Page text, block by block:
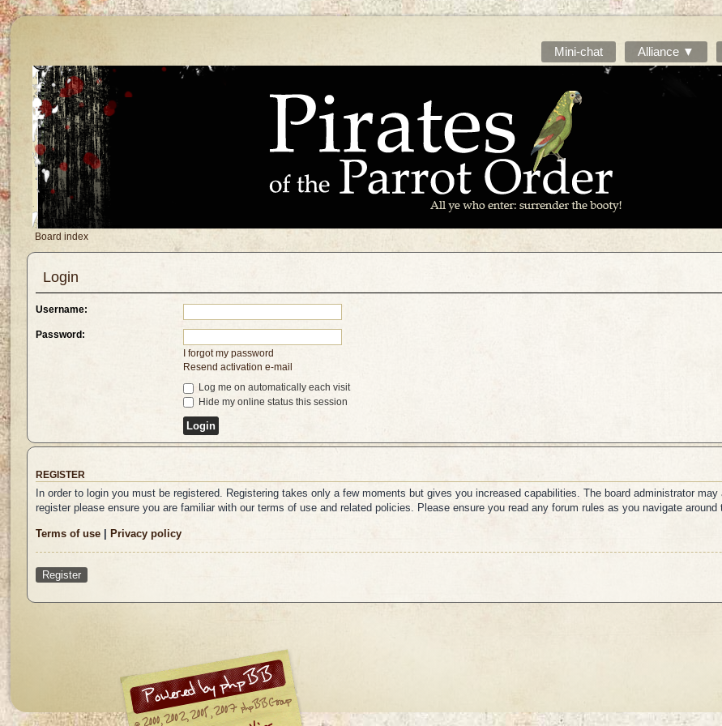
Mini-chat Alliance ▼
Board index
Login
Username:
Password:
I forgot my password
Resend activation e-mail
Log me on automatically each visit
Hide my online status this session
REGISTER
In order to login you must be registered. Registering takes only a few moments but gives you increased capabilities. The board administrator
register please ensure you are familiar with our terms of use and related policies. Please ensure you read any forum rules as you navigate around
Terms of use |Privacy policy
Register